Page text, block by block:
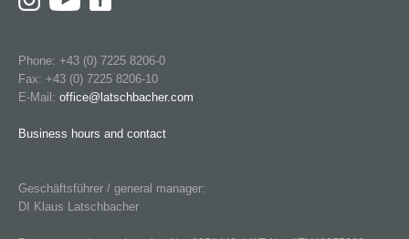
Phone: +43 (0) 7225 8206-0
Fax: +43 (0) 7225 8206-10
E-Mail: office@latschbacher.com
Business hours and contact
Geschäftsführer / general manager:
DI Klaus Latschbacher